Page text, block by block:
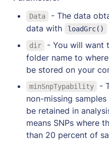
Data
- The data
data with
loadGrc()
dir
- You will want
folder name to
be stored on your
minSnpTypability
-
non-missing
be retained in
means SNPs where
than 20 percent of